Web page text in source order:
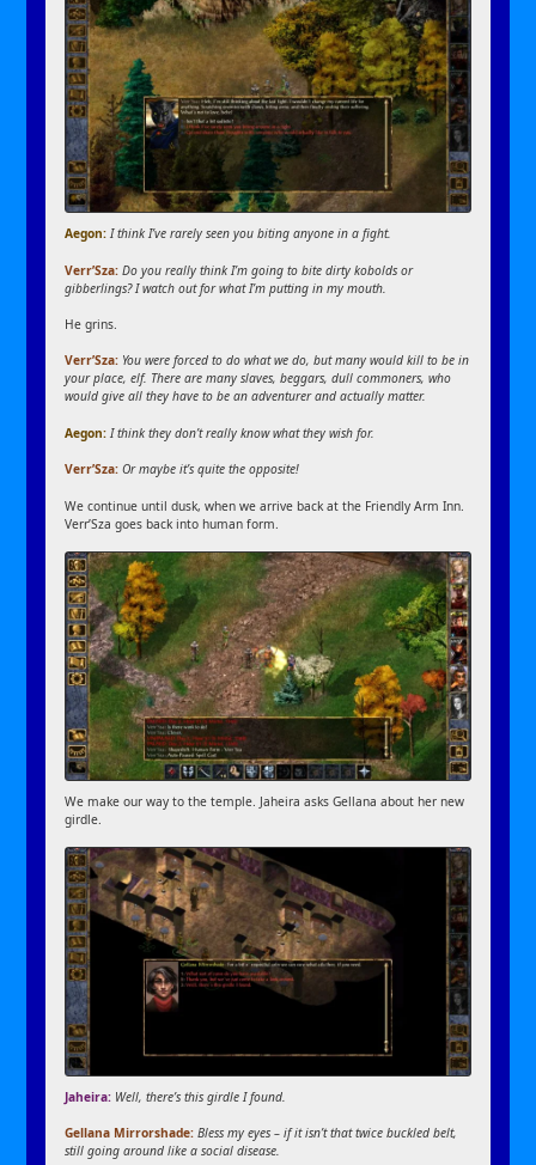
Aegon:I think I’ve rarely seen you biting anyone in a fight.
Verr’Sza:Do you really think I’m going to bite dirty kobolds or
gibberlings? I watch out for what I’m putting in my mouth.
He grins.
Verr’Sza: You were forced to do what we do, but many would kill to be in
your place, elf. There are many slaves, beggars, dull commoners, who
would give all they have to be an adventurer and actually matter.
Aegon:I think they don’t really know what they wish for.
Verr’Sza:Or maybe it’s quite the opposite!
We continue until dusk, when we arrive back at the Friendly Arm Inn.
Verr’Sza goes back into human form.
We make our way to the temple. Jaheira asks Gellana about her new
girdle.
Jaheira: Well, there’s this girdle I found.
Gellana Mirrorshade:Bless my eyes – if it isn’t that twice buckled belt,
still going around like a social disease.